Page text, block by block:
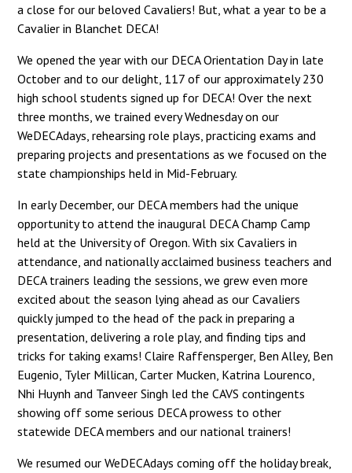
a close for our beloved Cavaliers! But, what a year to be a
Cavalier in Blanchet DECA!
We opened the year with our DECA Orientation Day in late
October and to our delight, 117 of our approximately 230
high school students signed up for DECA! Over the next
three months, we trained every Wednesday on our
WeDECAdays, rehearsing role plays, practicing exams and
preparing projects and presentations as we focused on the
state championships held in Mid-February.
In early December, our DECA members had the unique
opportunity to attend the inaugural DECA Champ Camp
held at the University of Oregon. With six Cavaliers in
attendance, and nationally acclaimed business teachers and
DECA trainers leading the sessions, we grew even more
excited about the season lying ahead as our Cavaliers
quickly jumped to the head of the pack in preparing a
presentation, delivering a role play, and finding tips and
tricks for taking exams! Claire Raffensperger, Ben Alley, Ben
Eugenio, Tyler Millican, Carter Mucken, Katrina Lourenco,
Nhi Huynh and Tanveer Singh led the CAVS contingents
showing off some serious DECA prowess to other
statewide DECA members and our national trainers!
We resumed our WeDECAdays coming off the holiday break,